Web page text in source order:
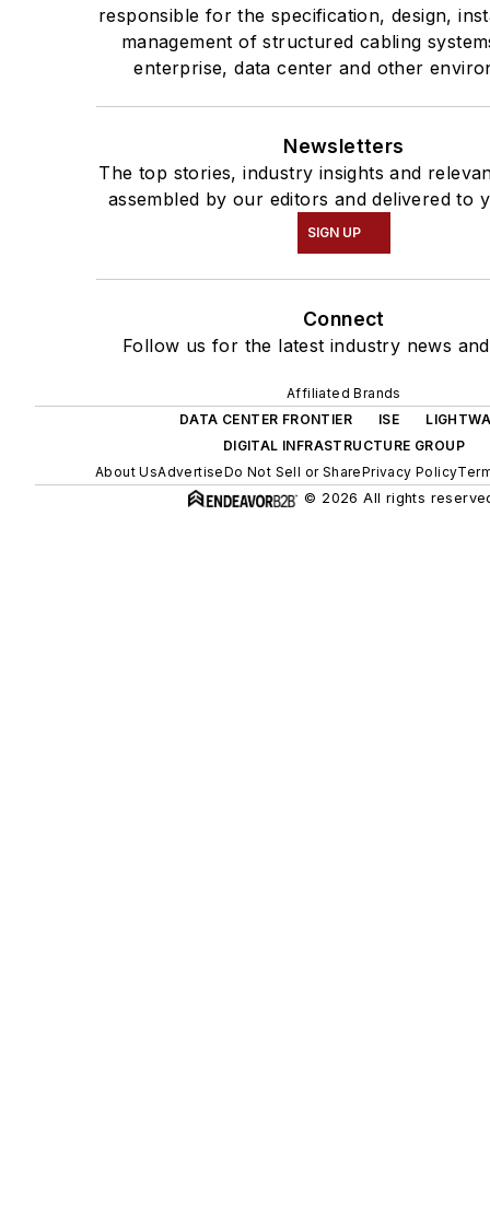
responsible for the specification, design,
management of structured cabling
enterprise, data center and other
Newsletters
The top stories, industry insights and
assembled by our editors and delivered to
SIGN UP
Connect
Follow us for the latest industry news
Affiliated Brands
DATA CENTER FRONTIER
ISE
DIGITAL INFRASTRUCTURE GROUP
About UsAdvertiseDo Not Sell or SharePrivacy Policy
© 2026 All rights